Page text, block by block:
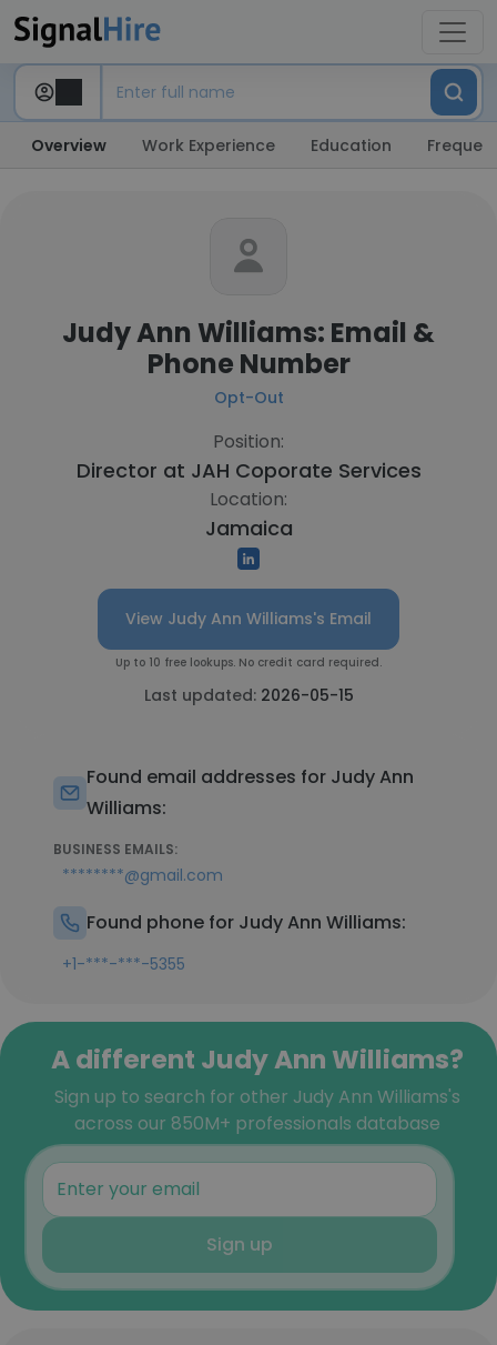
Overview Work Experience Education
Judy Ann Williams: Email &
Phone Number
Opt-Out
Position:
Director at JAH Coporate Services
Location:
Jamaica
View Judy Ann Williams's Email
Up to 10 free lookups. No credit card required.
Last updated: 2026-05-15
Found email addresses for Judy Ann
Williams:
BUSINESS EMAILS:
********@gmail.com
Found phone for Judy Ann Williams:
+1-***-***-5355
A different Judy Ann Williams?
Sign up to search for other Judy Ann Williams's
across our 850M+ professionals database
Sign up